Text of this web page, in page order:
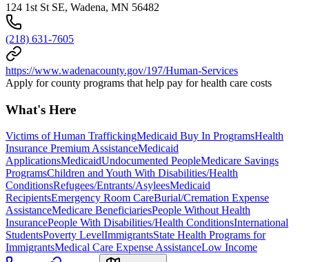
124 1st St SE, Wadena, MN 56482
(218) 631-7605
https://www.wadenacounty.gov/197/Human-Services
Apply for county programs that help pay for health care costs
What's Here
Victims of Human TraffickingMedicaid Buy In ProgramsHealth
Insurance Premium AssistanceMedicaid
ApplicationsMedicaidUndocumented PeopleMedicare Savings
ProgramsChildren and Youth With Disabilities/Health
ConditionsRefugees/Entrants/AsyleesMedicaid
RecipientsEmergency Room CareBurial/Cremation Expense
AssistanceMedicare BeneficiariesPeople Without Health
InsurancePeople With Disabilities/Health ConditionsInternational
StudentsPoverty LevelImmigrantsState Health Programs for
ImmigrantsMedical Care Expense AssistanceLow Income